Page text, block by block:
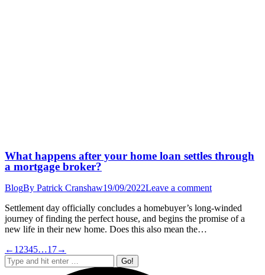
What happens after your home loan settles through
a mortgage broker?
BlogBy Patrick Cranshaw19/09/2022Leave a comment
Settlement day officially concludes a homebuyer’s long-winded
journey of finding the perfect house, and begins the promise of a
new life in their new home. Does this also mean the…
← 1 2345…17→
Search: